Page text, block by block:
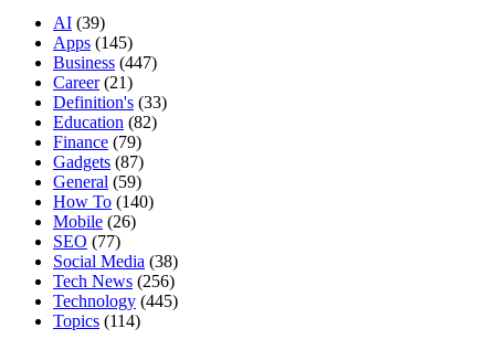
AI (39)
Apps (145)
Business (447)
Career(21)
Definition's (33)
Education (82)
Finance (79)
Gadgets (87)
General (59)
How To (140)
Mobile (26)
SEO (77)
Social Media (38)
Tech News (256)
Technology (445)
Topics (114)